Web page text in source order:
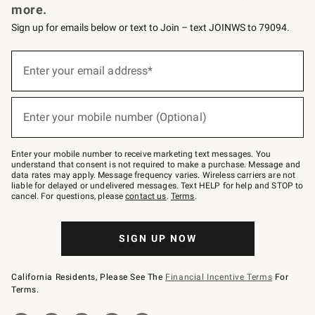
more.
Sign up for emails below or text to Join – text JOINWS to 79094.
below
Join
–
text
JOINWS
to
79094.
Enter your email address*
Enter your mobile number (Optional)
Enter your mobile number to receive marketing text messages. You
understand that consent is not required to make a purchase. Message and
data rates may apply. Message frequency varies. Wireless carriers are not
liable for delayed or undelivered messages. Text HELP for help and STOP to
cancel. For questions, pleasecontact us. Terms.
SIGN UP NOW
California Residents, Please See The Financial Incentive Terms For
Terms.